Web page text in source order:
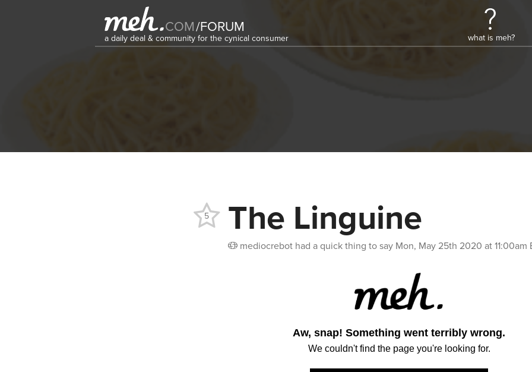
COM/FORUM
a daily deal & community for the cynical consumer what is meh?
The Linguine
mediocrebot had a quick thing to say Mon, May 25th 2020 at 11:00am
5